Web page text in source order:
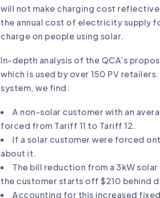
will not make charging cost
the annual cost of electricity supply
charge on people using solar.
In-depth analysis of the QCA’s
which is used by over 150 PV
system, we find:
A non-solar customer with an
forced from Tariff 11 to Tariff 12.
If a solar customer were forced
about it.
The bill reduction from a 3kW
the customer starts off $210 behind
Accounting for this increased